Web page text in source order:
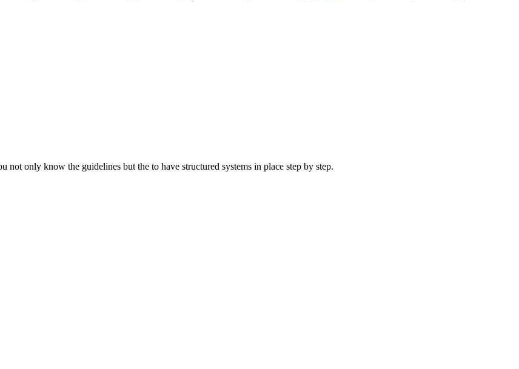
only know the guidelines but the to have structured systems in place step by step.